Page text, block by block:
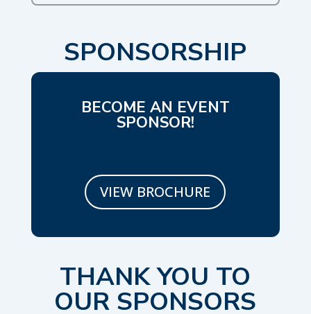
SPONSORSHIP
BECOME AN EVENT
SPONSOR!
VIEW BROCHURE
THANK YOU TO
OUR SPONSORS